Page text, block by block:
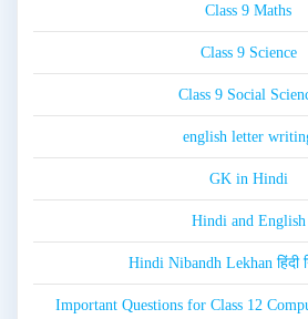
Class 9 Maths
Class 9 Science
Class 9 Social
english letter
GK in Hindi
Hindi and English
Hindi Nibandh Lekhan
Important Questions for Class 12